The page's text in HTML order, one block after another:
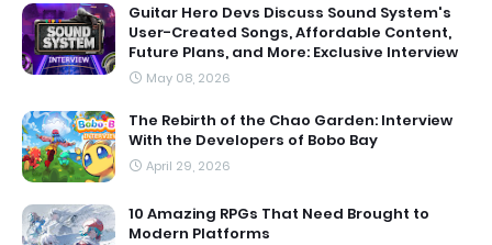
Guitar Hero Devs Discuss Sound System's
User-Created Songs, Affordable Content,
Future Plans, and More: Exclusive Interview
May 08, 2026
The Rebirth of the Chao Garden: Interview
With the Developers of Bobo Bay
April 29, 2026
10 Amazing RPGs That Need Brought to
Modern Platforms